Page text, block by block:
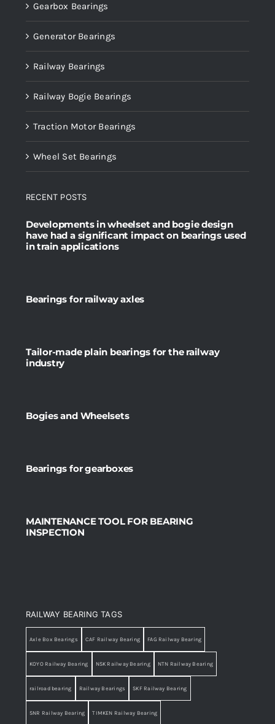
Gearbox Bearings
Generator Bearings
Railway Bearings
Railway Bogie Bearings
Traction Motor Bearings
Wheel Set Bearings
RECENT POSTS
Developments in wheelset and bogie design
have had a significant impact on bearings used
in train applications
Bearings for railway axles
Tailor-made plain bearings for the railway
industry
Bogies and Wheelsets
Bearings for gearboxes
MAINTENANCE TOOL FOR BEARING
INSPECTION
RAILWAY BEARING TAGS
Axle Box Bearings CAF Railway Bearing FAG Railway Bearing
KOYO Railway Bearing NSK Railway Bearing NTN Railway Bearing
railroad bearing Railway Bearings SKF Railway Bearing
SNR Railway Bearing TIMKEN Railway Bearing